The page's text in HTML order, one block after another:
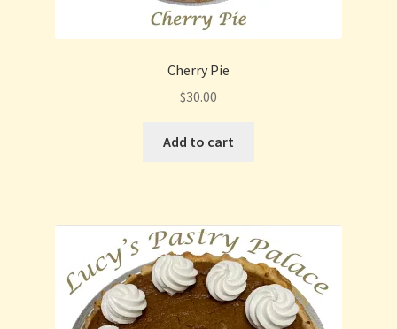
Cherry Pie
$30.00
Add to cart